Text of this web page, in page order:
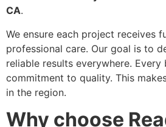
CA.
We ensure each project receives
professional care. Our goal is to
reliable results everywhere.
commitment to quality. This
in the region.
Why choose